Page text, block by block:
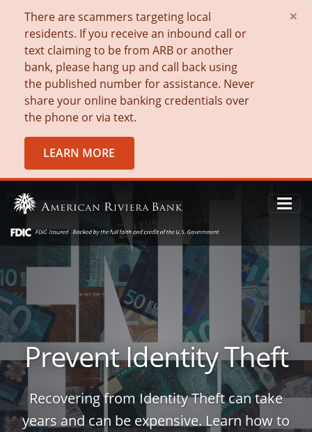
There are scammers targeting local
residents. If you receive an inbound call or
text claiming to be from ARB or another
bank, please hang up and call back using
the published number for assistance. Never
share your online banking credentials over
the phone or via text.
LEARN MORE
×
Prevent Identity Theft
Recovering from Identity Theft can take
years and can be expensive. Learn how to